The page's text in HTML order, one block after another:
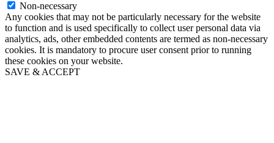
Non-necessary
Any cookies that may not be particularly necessary for the website
to function and is used specifically to collect user personal data via
analytics, ads, other embedded contents are termed as non-necessary
cookies. It is mandatory to procure user consent prior to running
these cookies on your website.
SAVE & ACCEPT